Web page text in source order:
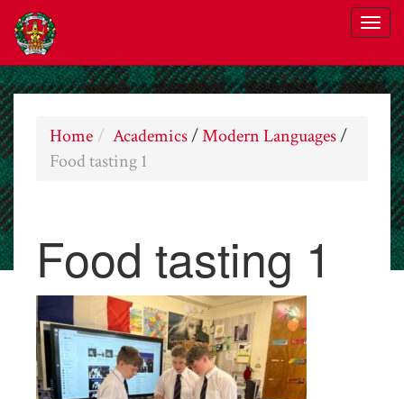
Home Academics/Modern Languages/
Food tasting 1
Food tasting 1